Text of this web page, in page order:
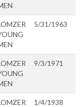
5/31/1963
9/3/1971
1/4/1938